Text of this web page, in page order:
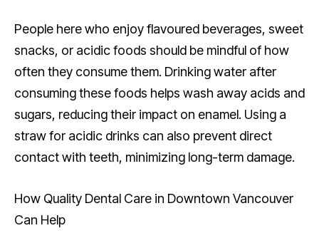
People here who enjoy flavoured beverages, sweet
snacks, or acidic foods should be mindful of how
often they consume them. Drinking water after
consuming these foods helps wash away acids and
sugars, reducing their impact on enamel. Using a
straw for acidic drinks can also prevent direct
contact with teeth, minimizing long-term damage.
How Quality Dental Care in Downtown Vancouver
Can Help